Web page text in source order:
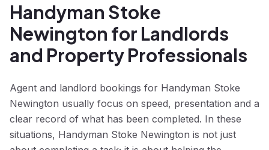
Handyman Stoke
Newington for Landlords
and Property Professionals
Agent and landlord bookings for Handyman Stoke
Newington usually focus on speed, presentation and a
clear record of what has been completed. In these
situations, Handyman Stoke Newington is not just